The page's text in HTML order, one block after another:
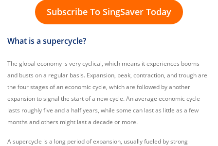
Subscribe To SingSaver Today
What is a supercycle?
The global economy is very cyclical, which means it experiences booms
and busts on a regular basis. Expansion, peak, contraction, and trough are
the four stages of an economic cycle, which are followed by another
expansion to signal the start of a new cycle. An average economic cycle
lasts roughly five and a half years, while some can last as little as a few
months and others might last a decade or more.
A supercycle is a long period of expansion, usually fueled by strong